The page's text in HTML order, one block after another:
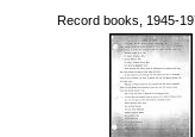
Record books, 1945-